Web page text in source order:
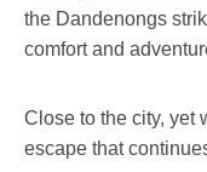
the Dandenongs
comfort and
Close to the city, yet
escape that